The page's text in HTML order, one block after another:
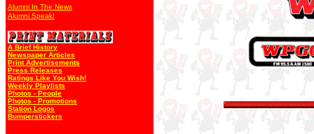
Alumni In The News
Alumni Speak!
A Brief History
Newspaper Articles
Print Advertisements
Press Releases
Ratings Like You Wish!
Weekly Playlists
Photos - People
Photos - Promotions
Station Logos
Bumperstickers